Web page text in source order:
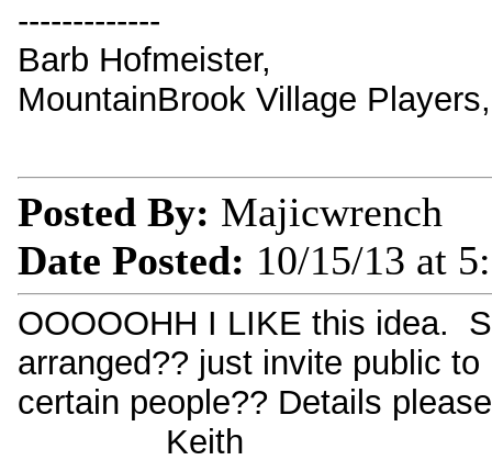
-------------
Barb Hofmeister,
MountainBrook Village
Posted By: Majicwrench
Date Posted: 10/15/13 at
OOOOOHH I LIKE this idea.
arranged?? just invite public
certain people?? Details
Keith